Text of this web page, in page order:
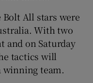
All stars were
With two
and on Saturday
tactics will
winning team.